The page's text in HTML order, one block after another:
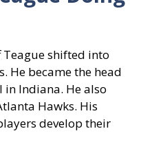
shifted into
He became the head
in Indiana. He also
Hawks. His
develop their